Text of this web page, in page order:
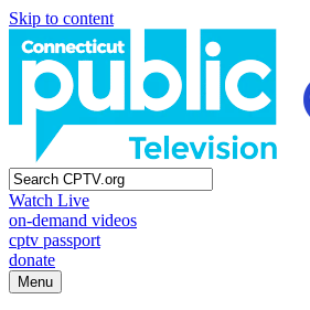
Skip to content
Watch Live
on-demand videos
cptv passport
donate
Menu